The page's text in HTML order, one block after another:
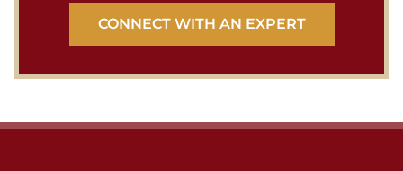
CONNECT WITH AN EXPERT